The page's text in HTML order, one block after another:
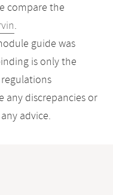
compare the
.
guide was
is only the
any discrepancies or
advice.